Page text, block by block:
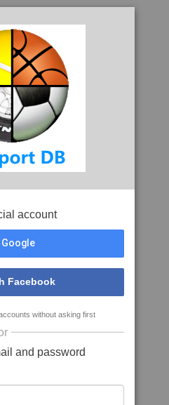
account
Facebook
without asking first
and password